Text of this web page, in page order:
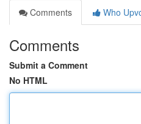
Comments
Who
Comments
Submit a Comment
No HTML